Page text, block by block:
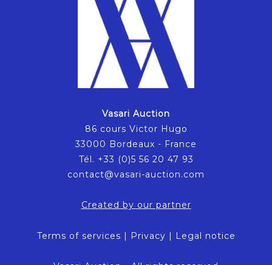
Vasari Auction
86 cours Victor Hugo
33000 Bordeaux - France
Tél. +33 (0)5 56 20 47 93
contact@vasari-auction.com
Created by our partner
Terms of services | Privacy | Legal notice